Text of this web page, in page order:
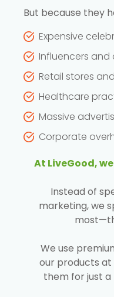
But because they
Expensive
Influencers and
Retail stores
Healthcare
Massive
Corporate
At LiveGood,
Instead of
marketing, we
We use
our products at
them for just